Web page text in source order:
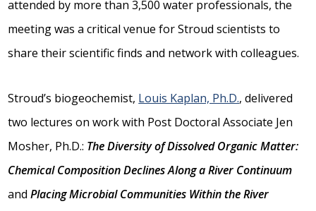
attended by more than 3,500 water professionals, the
meeting was a critical venue for Stroud scientists to
share their scientific finds and network with colleagues.
Stroud’s biogeochemist, Louis Kaplan, Ph.D., delivered
two lectures on work with Post Doctoral Associate Jen
Mosher, Ph.D.: The Diversity of Dissolved Organic Matter:
Chemical Composition Declines Along a River Continuum
andPlacing Microbial Communities Within the River